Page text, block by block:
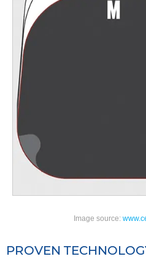
Image source:
PROVEN